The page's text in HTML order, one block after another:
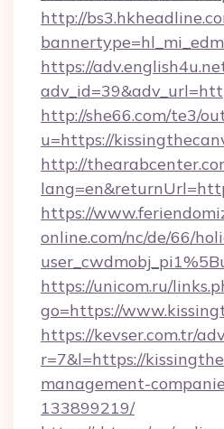
http://
https://
http://she66.com/te3/
u=https://
http://
https://
online.com/nc/de/66/
https://unicom.ru/
go=https://
https://kevser.com.tr/
r=7&l=https://
management-
133899219/